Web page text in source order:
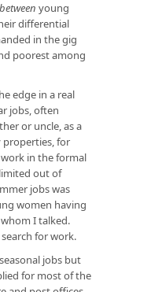
between young
differential
in the gig
poorest among
edge in a real
jobs, often
or uncle, as a
for
in the formal
out of
jobs was
women having
I talked.
for work.
jobs but
for most of the